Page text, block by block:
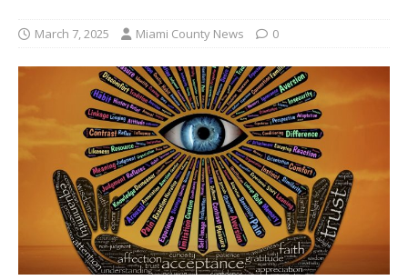
March 7, 2025 Miami County News 0